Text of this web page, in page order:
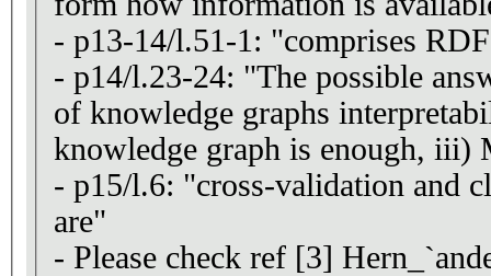
- p13-14/l.51-1: "comprises
- p14/l.23-24: "The possible
of knowledge graphs
knowledge graph is enough, iii)
- p15/l.6: "cross-validation and
are"
- Please check ref [3]